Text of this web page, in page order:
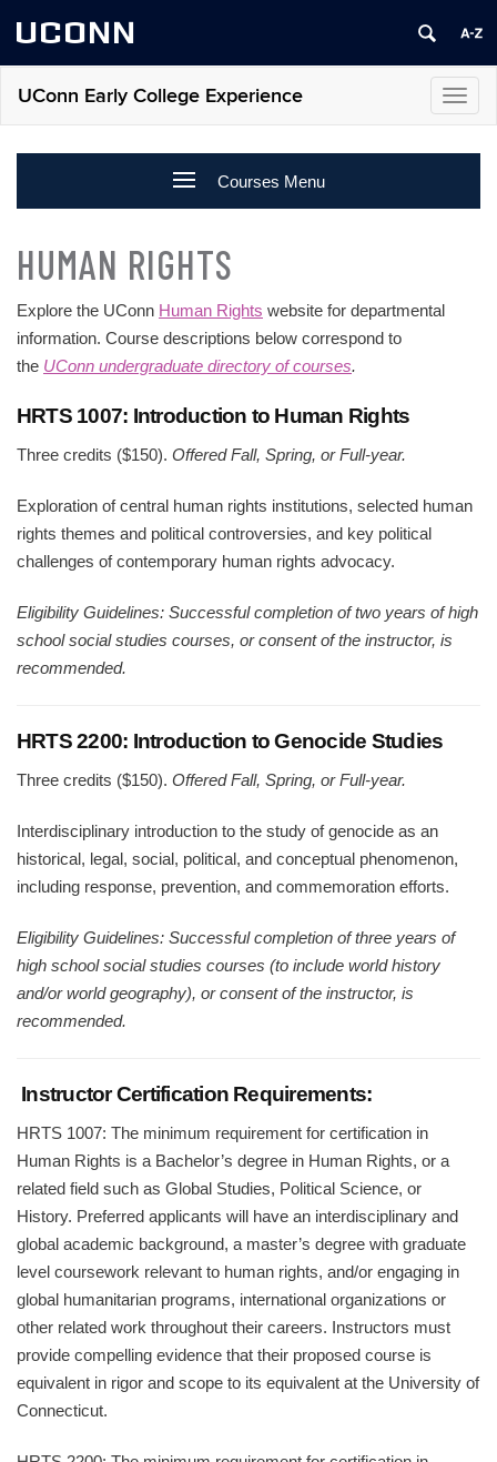
UCONN
UConn Early College Experience
Courses Menu
HUMAN RIGHTS
Explore the UConn Human Rights website for departmental
information. Course descriptions below correspond to
the UConn undergraduate directory of courses.
HRTS 1007: Introduction to Human Rights
Three credits ($150). Offered Fall, Spring, or Full-year.
Exploration of central human rights institutions, selected human
rights themes and political controversies, and key political
challenges of contemporary human rights advocacy.
Eligibility Guidelines: Successful completion of two years of high
school social studies courses, or consent of the instructor, is
recommended.
HRTS 2200: Introduction to Genocide Studies
Three credits ($150). Offered Fall, Spring, or Full-year.
Interdisciplinary introduction to the study of genocide as an
historical, legal, social, political, and conceptual phenomenon,
including response, prevention, and commemoration efforts.
Eligibility Guidelines: Successful completion of three years of
high school social studies courses (to include world history
and/or world geography), or consent of the instructor, is
recommended.
Instructor Certification Requirements:
HRTS 1007: The minimum requirement for certification in
Human Rights is a Bachelor’s degree in Human Rights, or a
related field such as Global Studies, Political Science, or
History. Preferred applicants will have an interdisciplinary and
global academic background, a master’s degree with graduate
level coursework relevant to human rights, and/or engaging in
global humanitarian programs, international organizations or
other related work throughout their careers. Instructors must
provide compelling evidence that their proposed course is
equivalent in rigor and scope to its equivalent at the University of
Connecticut.